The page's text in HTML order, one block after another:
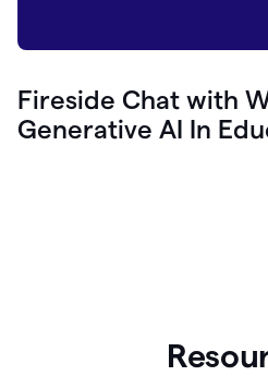
Fireside Chat with
Generative AI In